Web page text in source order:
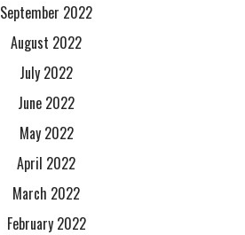
September 2022
August 2022
July 2022
June 2022
May 2022
April 2022
March 2022
February 2022